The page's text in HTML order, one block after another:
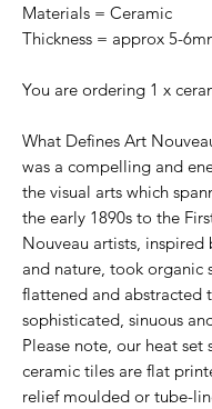
Materials = Ceramic
Thickness = approx 5-
You are ordering 1 x
What Defines Art
was a compelling and
the visual arts which
the early 1890s to the
Nouveau artists, inspired
and nature, took organic
flattened and abstracted
sophisticated, sinuous
Please note, our heat set
ceramic tiles are flat
relief moulded or tube-